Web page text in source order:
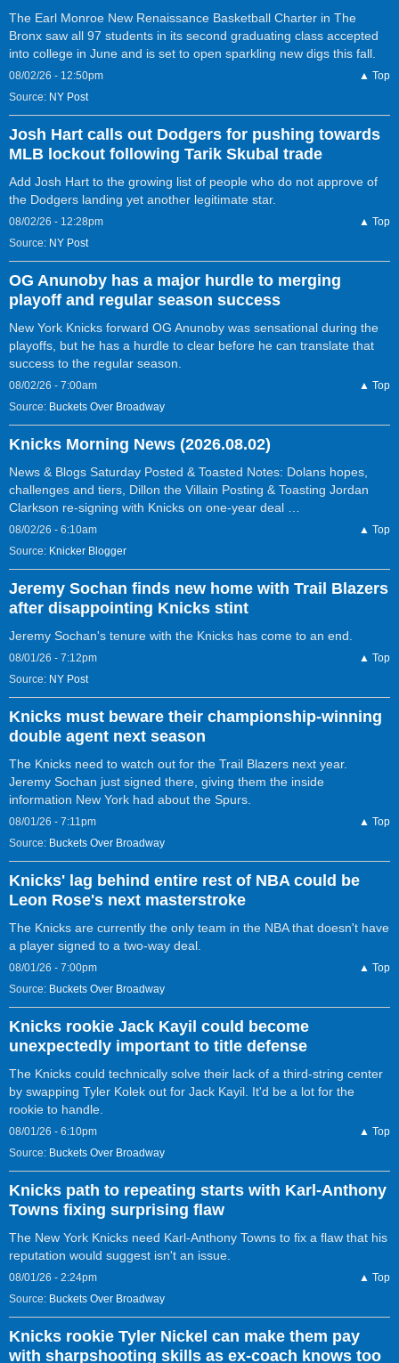
The Earl Monroe New Renaissance Basketball Charter in The
Bronx saw all 97 students in its second graduating class accepted
into college in June and is set to open sparkling new digs this fall.
08/02/26 - 12:50pm
▲ Top
Source: NY Post
Josh Hart calls out Dodgers for pushing towards
MLB lockout following Tarik Skubal trade
Add Josh Hart to the growing list of people who do not approve of
the Dodgers landing yet another legitimate star.
08/02/26 - 12:28pm
▲ Top
Source: NY Post
OG Anunoby has a major hurdle to merging
playoff and regular season success
New York Knicks forward OG Anunoby was sensational during the
playoffs, but he has a hurdle to clear before he can translate that
success to the regular season.
08/02/26 - 7:00am
▲ Top
Source: Buckets Over Broadway
Knicks Morning News (2026.08.02)
News & Blogs Saturday Posted & Toasted Notes: Dolans hopes,
challenges and tiers, Dillon the Villain Posting & Toasting Jordan
Clarkson re-signing with Knicks on one-year deal …
08/02/26 - 6:10am
▲ Top
Source: Knicker Blogger
Jeremy Sochan finds new home with Trail Blazers
after disappointing Knicks stint
Jeremy Sochan's tenure with the Knicks has come to an end.
08/01/26 - 7:12pm
▲ Top
Source: NY Post
Knicks must beware their championship-winning
double agent next season
The Knicks need to watch out for the Trail Blazers next year.
Jeremy Sochan just signed there, giving them the inside
information New York had about the Spurs.
08/01/26 - 7:11pm
▲ Top
Source: Buckets Over Broadway
Knicks' lag behind entire rest of NBA could be
Leon Rose's next masterstroke
The Knicks are currently the only team in the NBA that doesn't have
a player signed to a two-way deal.
08/01/26 - 7:00pm
▲ Top
Source: Buckets Over Broadway
Knicks rookie Jack Kayil could become
unexpectedly important to title defense
The Knicks could technically solve their lack of a third-string center
by swapping Tyler Kolek out for Jack Kayil. It'd be a lot for the
rookie to handle.
08/01/26 - 6:10pm
▲ Top
Source: Buckets Over Broadway
Knicks path to repeating starts with Karl-Anthony
Towns fixing surprising flaw
The New York Knicks need Karl-Anthony Towns to fix a flaw that his
reputation would suggest isn't an issue.
08/01/26 - 2:24pm
▲ Top
Source: Buckets Over Broadway
Knicks rookie Tyler Nickel can make them pay
with sharpshooting skills as ex-coach knows too